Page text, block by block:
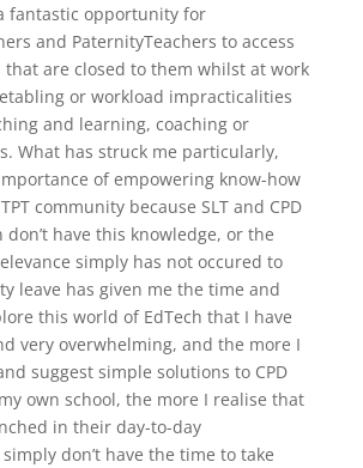
fantastic opportunity for
and PaternityTeachers to access
that are closed to them whilst at work
or workload impracticalities
and learning, coaching or
What has struck me particularly,
of empowering know-how
community because SLT and CPD
have this knowledge, or the
simply has not occured to
leave has given me the time and
this world of EdTech that I have
very overwhelming, and the more I
suggest simple solutions to CPD
own school, the more I realise that
in their day-to-day
don’t have the time to take